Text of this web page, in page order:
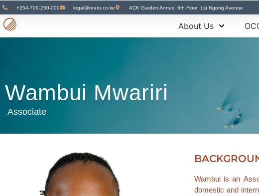
+254-709-250-000 legal@oraro.co.ke ACK Garden Annex, 6th Floor, 1st Ngong Avenue
About Us
Wambui Mwariri
Associate
Wambui is an
domestic and